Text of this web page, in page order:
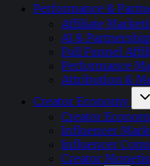
Performance &
Affiliate
AI &
Full Funnel
Performance
Attribution &
Creator Economy
Creator
Influencer
Influencer
Creator